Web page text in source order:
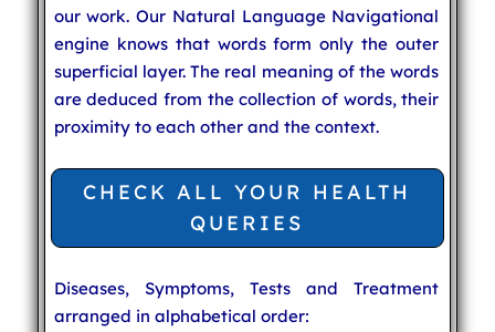
our work. Our Natural Language Navigational
engine knows that words form only the outer
superficial layer. The real meaning of the words
are deduced from the collection of words, their
proximity to each other and the context.
CHECK ALL YOUR HEALTH
QUERIES
Diseases, Symptoms, Tests and Treatment
arranged in alphabetical order: